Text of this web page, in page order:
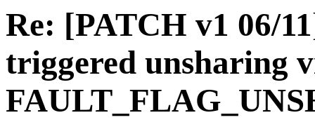
Re: [PATCH v1 06/
triggered unsharing